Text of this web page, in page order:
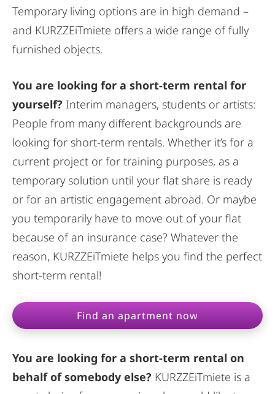
Temporary living options are in high demand –
and KURZZEiTmiete offers a wide range of fully
furnished objects.
You are looking for a short-term rental for
yourself? Interim managers, students or artists:
People from many different backgrounds are
looking for short-term rentals. Whether it’s for a
current project or for training purposes, as a
temporary solution until your flat share is ready
or for an artistic engagement abroad. Or maybe
you temporarily have to move out of your flat
because of an insurance case? Whatever the
reason, KURZZEiTmiete helps you find the perfect
short-term rental!
Find an apartment now
You are looking for a short-term rental on
behalf of somebody else? KURZZEiTmiete is a